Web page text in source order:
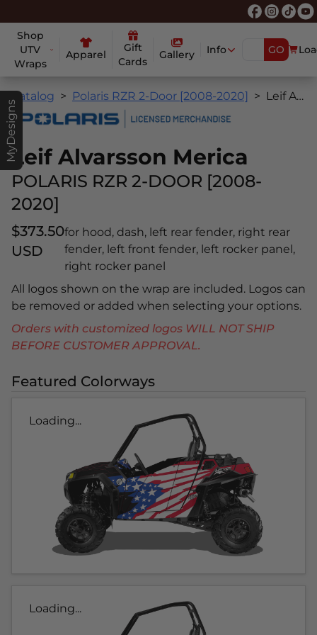
Shop
UTV
Wraps
Apparel
Gift
Cards
Gallery Info GO
MyDesigns
Catalog Polaris RZR 2-Door [2008-2020] Leif Alvarsson Merica
Leif Alvarsson Merica
POLARIS RZR 2-DOOR [2008-
2020]
$373.50
USD
for hood, dash, left rear fender, right rear
fender, left front fender, left rocker panel,
right rocker panel
All logos shown on the wrap are included. Logos can
be removed or added when selecting your options.
Orders with customized logos WILL NOT SHIP
BEFORE CUSTOMER APPROVAL.
Featured Colorways
Loading...
Loading...